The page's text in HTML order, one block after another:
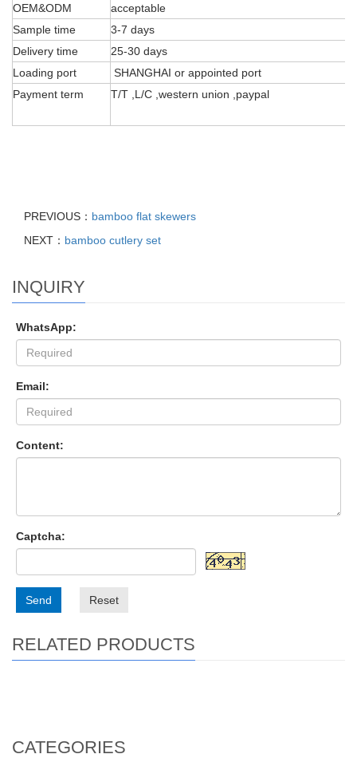
OEM&ODM
acceptable
Sample time
3-7 days
Delivery time
25-30 days
Loading port
SHANGHAI or appointed port
Payment term
T/T ,L/C ,western union ,paypal
PREVIOUS： bamboo flat skewers
NEXT： bamboo cutlery set
INQUIRY
WhatsApp:
Email:
Content:
Captcha:
Send Reset
RELATED PRODUCTS
CATEGORIES